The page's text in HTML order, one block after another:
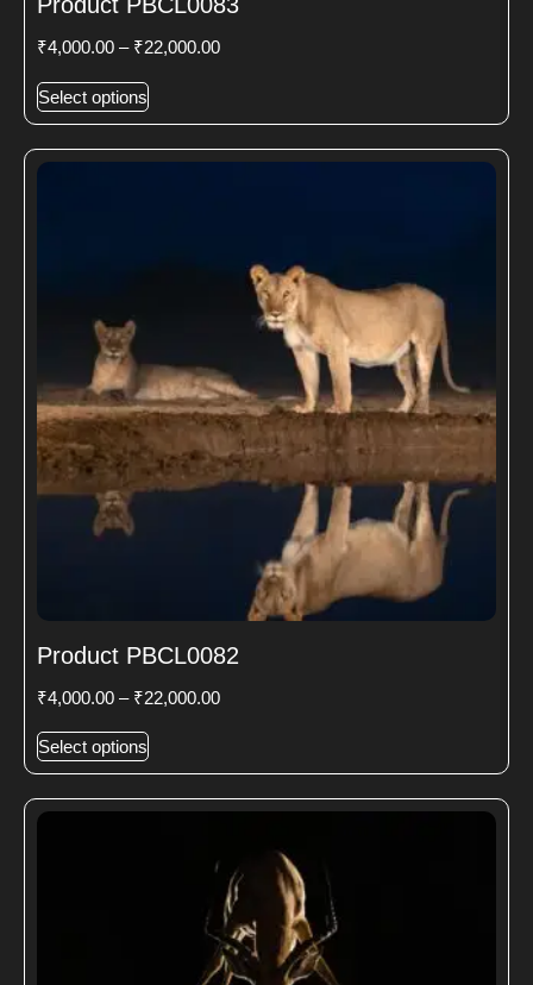
₹4,000.00 – ₹22,000.00
Select options
Product PBCL0082
₹4,000.00 – ₹22,000.00
Select options